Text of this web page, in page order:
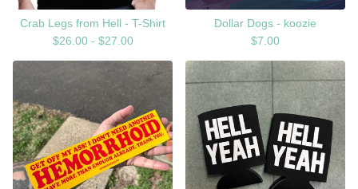
Crab Legs from Hell - T-Shirt
$26.00 - $27.00
Dollar Dogs - koozie
$7.00